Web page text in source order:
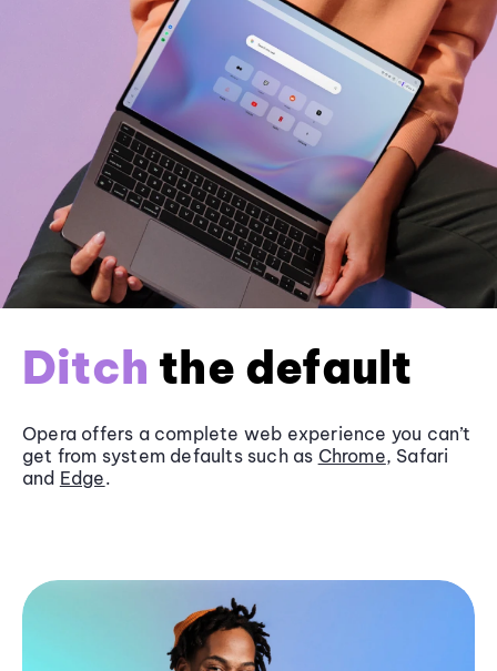
Ditch the default
Opera offers a complete web experience you can’t
get from system defaults such as Chrome, Safari
and Edge.